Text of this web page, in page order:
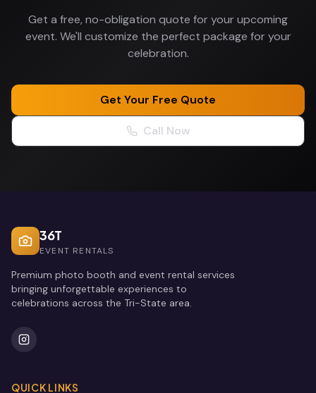
Get a free, no-obligation quote for your upcoming
event. We'll customize the perfect package for your
celebration.
Get Your Free Quote
Call Now
36T
EVENT RENTALS
Premium photo booth and event rental services
bringing unforgettable experiences to
celebrations across the Tri-State area.
QUICK LINKS